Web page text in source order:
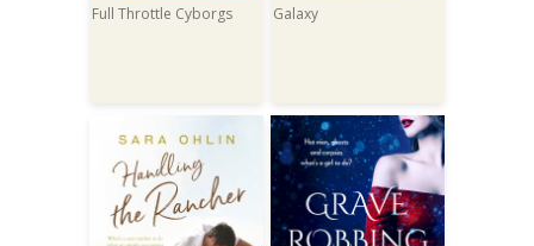
Full Throttle Cyborgs Galaxy